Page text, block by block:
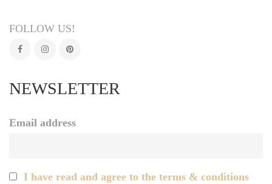
FOLLOW US!
NEWSLETTER
Email address
I have read and agree to the terms & conditions